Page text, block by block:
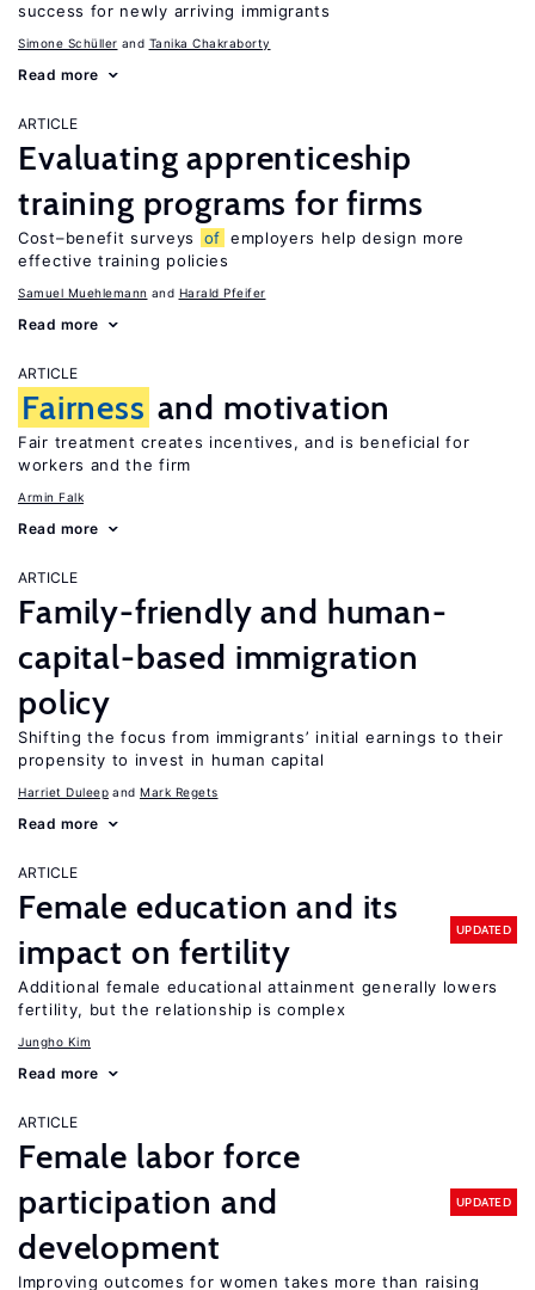
success for newly arriving immigrants
Simone Schüller Tanika Chakraborty
Read more
ARTICLE
Evaluating apprenticeship
training programs for firms
Cost–benefit surveys of employers help design more
effective training policies
Samuel Muehlemann Harald Pfeifer
Read more
ARTICLE
Fairness and motivation
Fair treatment creates incentives, and is beneficial for
workers and the firm
Armin Falk
Read more
ARTICLE
Family-friendly and human-
capital-based immigration
policy
Shifting the focus from immigrants’ initial earnings to their
propensity to invest in human capital
Harriet Duleep Mark Regets
Read more
ARTICLE
Female education and its
impact on fertility
UPDATED
Additional female educational attainment generally lowers
fertility, but the relationship is complex
Jungho Kim
Read more
ARTICLE
Female labor force
participation and
development
UPDATED
Improving outcomes for women takes more than raising